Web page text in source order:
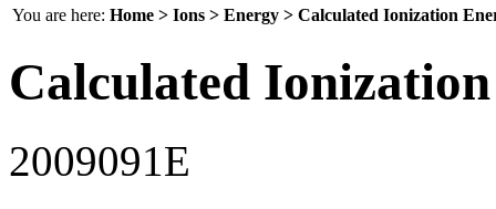
You are here: Home > Ions > Energy > Calculated Ionization
Calculated
2009091E